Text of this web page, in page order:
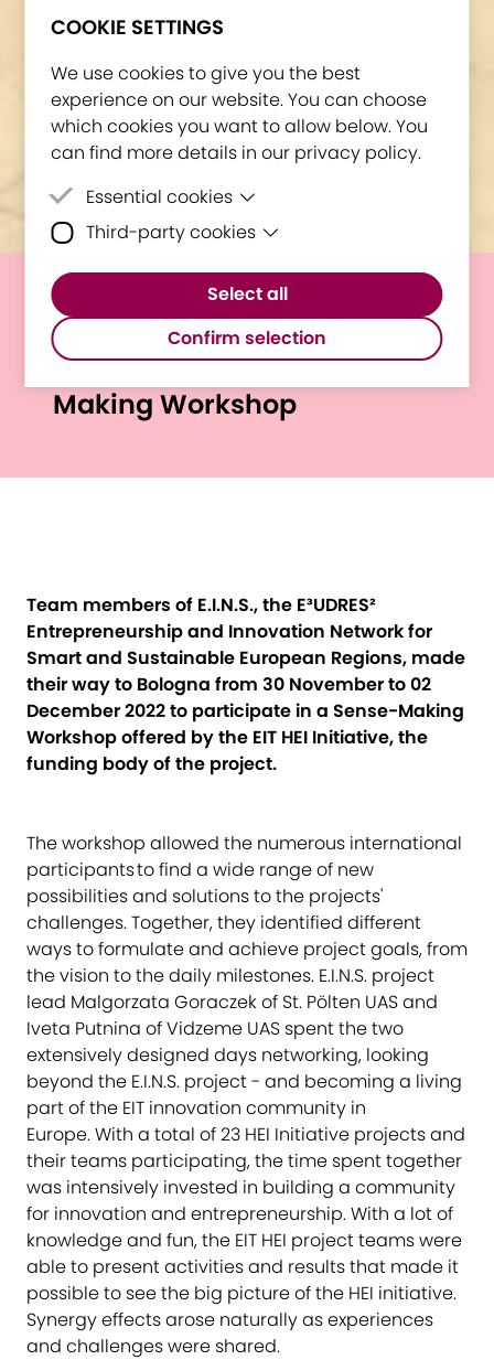
COOKIE SETTINGS
We use cookies to give you the best
experience on our website. You can choose
which cookies you want to allow below. You
can find more details in our privacy policy.
Essential cookies
Essential cookies are cookies that are
Third-party cookies
Third-party cookies are cookies set by
third-party software to enable features
such as Google Maps.
Select all
Confirm selection
Welcome to Bologna: E.I.N.S.
at EIT HEI Initiative Sense-
Making Workshop
Team members of E.I.N.S., the E³UDRES²
Entrepreneurship and Innovation Network for
Smart and Sustainable European Regions, made
their way to Bologna from 30 November to 02
December 2022 to participate in a Sense-Making
Workshop offered by the EIT HEI Initiative, the
funding body of the project.
The workshop allowed the numerous international
participants to find a wide range of new
possibilities and solutions to the projects'
challenges. Together, they identified different
ways to formulate and achieve project goals, from
the vision to the daily milestones. E.I.N.S. project
lead Malgorzata Goraczek of St. Pölten UAS and
Iveta Putnina of Vidzeme UAS spent the two
extensively designed days networking, looking
beyond the E.I.N.S. project - and becoming a living
part of the EIT innovation community in
Europe. With a total of 23 HEI Initiative projects and
their teams participating, the time spent together
was intensively invested in building a community
for innovation and entrepreneurship. With a lot of
knowledge and fun, the EIT HEI project teams were
able to present activities and results that made it
possible to see the big picture of the HEI initiative.
Synergy effects arose naturally as experiences
and challenges were shared.